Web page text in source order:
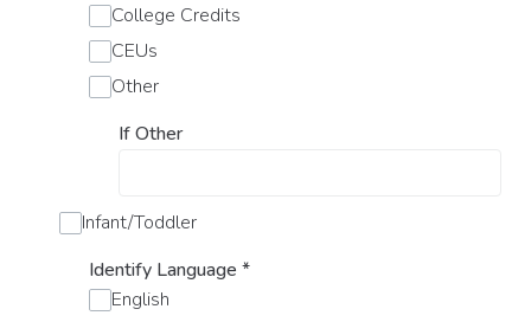
College Credits
CEUs
Other
If Other
Infant/Toddler
Identify Language *
English